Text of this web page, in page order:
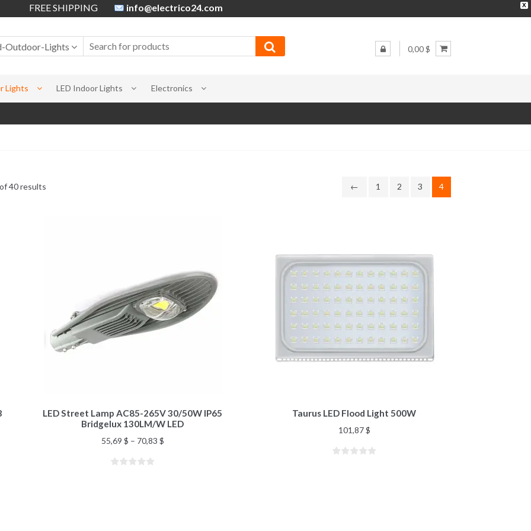
X
FREE SHIPPING
info@electrico24.com
Outdoor-Lights 0,00 $
Lights LED Indoor Lights Electronics
40 results ← 1 2 3 4
LED Street Lamp AC85-265V 30/50W IP65
Bridgelux 130LM/W LED
55,69 $ – 70,83 $
Taurus LED Flood Light 500W
101,87$